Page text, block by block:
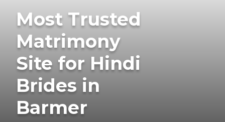
Most Trusted
Matrimony
Site for Hindi
Brides in
Barmer